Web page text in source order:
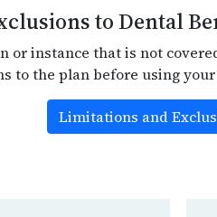
to Dental
or instance that is not
to the plan before using
Limitations and